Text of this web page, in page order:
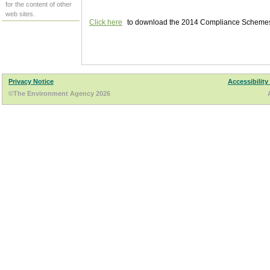
for the content of other
web sites.
Click here to download the 2014 Compliance
Privacy Notice
Accessibility
©The Environment Agency 2026